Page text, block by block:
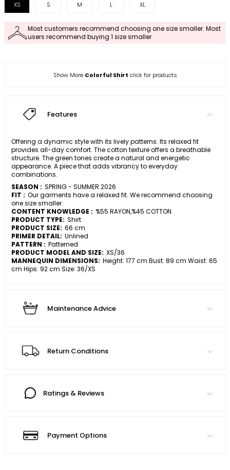
XS S M L XL
Most customers recommend choosing one size smaller. Most
users recommend buying 1 size smaller
Show More Colorful Shirt click for products
Features
Offering a dynamic style with its lively patterns. Its relaxed fit
provides all-day comfort. The cotton texture offers a breathable
structure. The green tones create a natural and energetic
appearance. A piece that adds vibrancy to everyday
combinations.
SEASON : SPRING - SUMMER 2026
FIT : Our garments have a relaxed fit. We recommend choosing
one size smaller.
CONTENT KNOWLEDGE : %55 RAYON,%45 COTTON
PRODUCT TYPE: Shirt
PRODUCT SIZE: 66 cm
PRIMER DETAIL: Unlined
PATTERN : Patterned
PRODUCT MODEL AND SIZE: XS/36
MANNEQUIN DIMENSIONS: Height: 177 cm Bust: 89 cm Waist: 65
cm Hips: 92 cm Size: 36/XS
Maintenance Advice
Return Conditions
Ratings & Reviews
Payment Options